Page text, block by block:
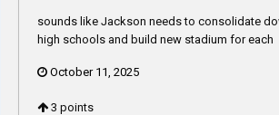
sounds like Jackson needs to consolidate
high schools and build new stadium for each
October 11, 2025
3 points